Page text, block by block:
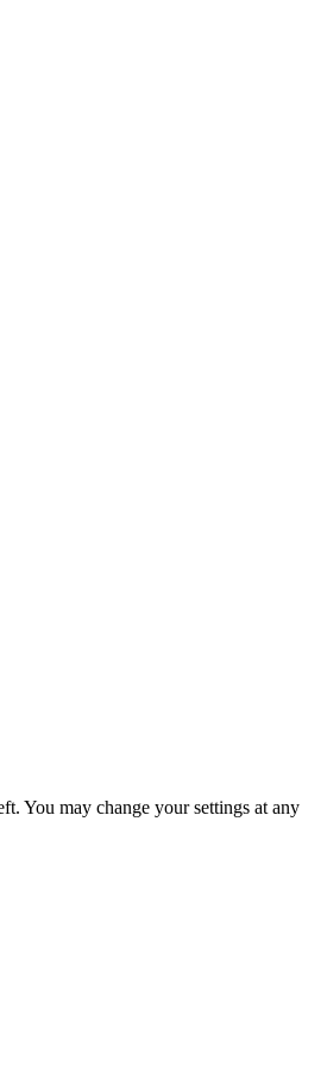
You may change your settings at any